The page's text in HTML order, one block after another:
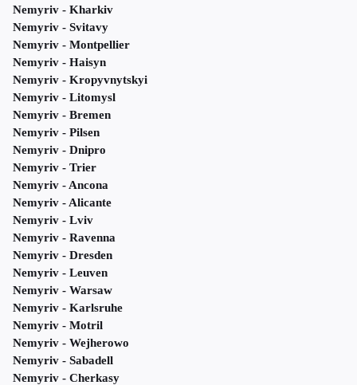
Nemyriv - Kharkiv
Nemyriv - Svitavy
Nemyriv - Montpellier
Nemyriv - Haisyn
Nemyriv - Kropyvnytskyi
Nemyriv - Litomysl
Nemyriv - Bremen
Nemyriv - Pilsen
Nemyriv - Dnipro
Nemyriv - Trier
Nemyriv - Ancona
Nemyriv - Alicante
Nemyriv - Lviv
Nemyriv - Ravenna
Nemyriv - Dresden
Nemyriv - Leuven
Nemyriv - Warsaw
Nemyriv - Karlsruhe
Nemyriv - Motril
Nemyriv - Wejherowo
Nemyriv - Sabadell
Nemyriv - Cherkasy